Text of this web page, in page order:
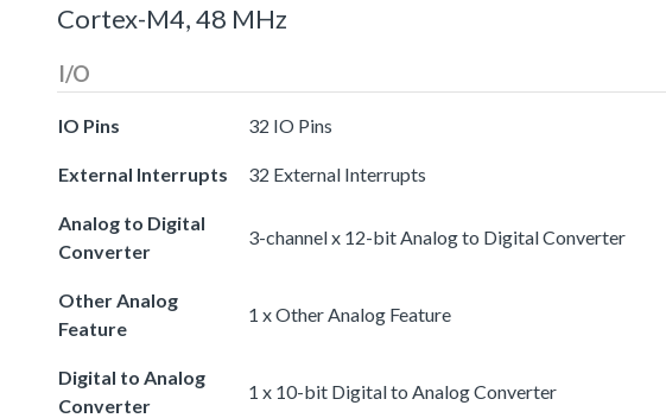
Cortex-M4, 48 MHz
I/O
IO Pins 32 IO Pins
External Interrupts 32 External Interrupts
Analog to Digital
Converter
3-channel x 12-bit Analog to Digital Converter
Other Analog
Feature
1 x Other Analog Feature
Digital to Analog
Converter
1 x 10-bit Digital to Analog Converter